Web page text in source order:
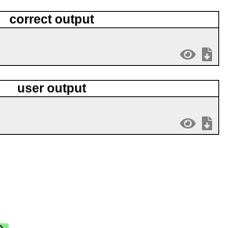
correct output
user output